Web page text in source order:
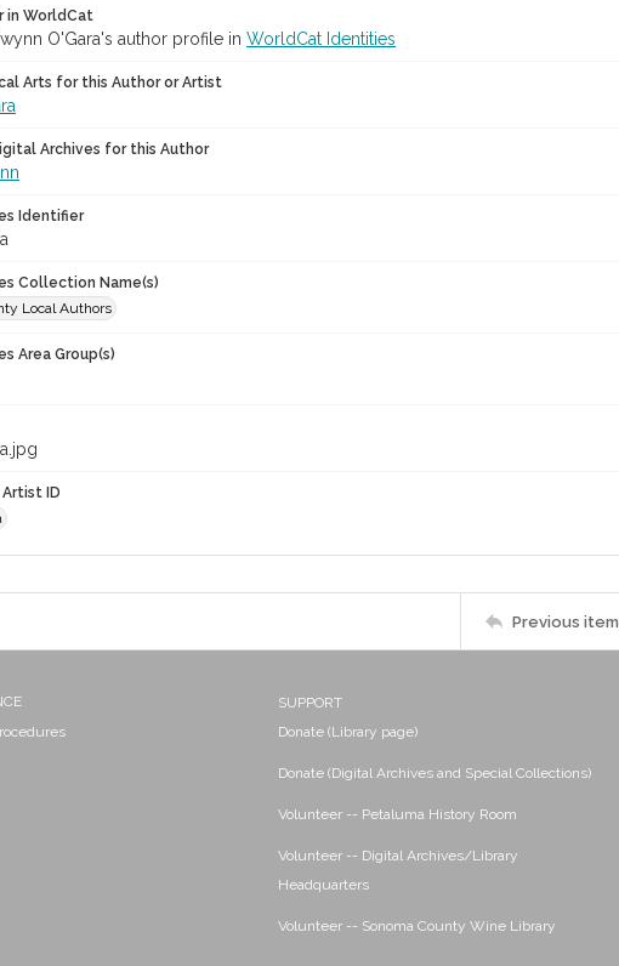
in WorldCat
O'Gara's author profile in WorldCat Identities
Arts for this Author or Artist
Archives for this Author
Identifier
Collection Name(s)
Local Authors
Area Group(s)
ID
Previous item
SUPPORT
Donate (Library page)
Donate (Digital Archives and Special Collections)
Volunteer -- Petaluma History Room
Volunteer -- Digital Archives/Library
Headquarters
Volunteer -- Sonoma County Wine Library